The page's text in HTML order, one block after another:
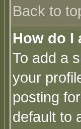
Back to
How do I
To add a
your
posting
default to